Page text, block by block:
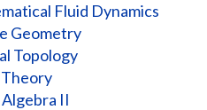
Fluid Dynamics
Geometry
Topology
II